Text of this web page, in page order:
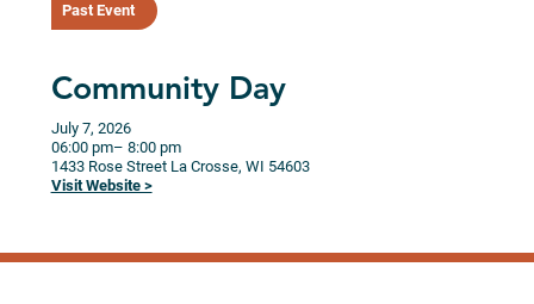
Past Event
Community Day
July 7, 2026
06:00 pm– 8:00 pm
1433 Rose Street La Crosse, WI 54603
Visit Website >